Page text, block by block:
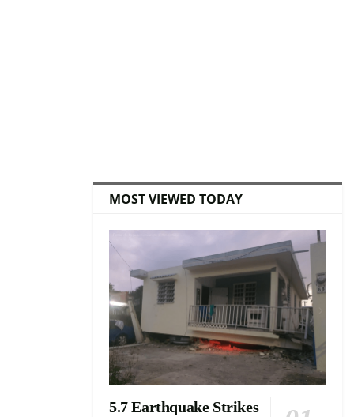
MOST VIEWED TODAY
5.7 Earthquake Strikes